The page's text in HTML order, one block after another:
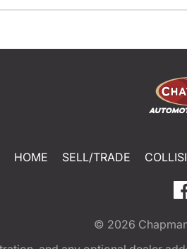
HOME SELL/TRADE
© 2026